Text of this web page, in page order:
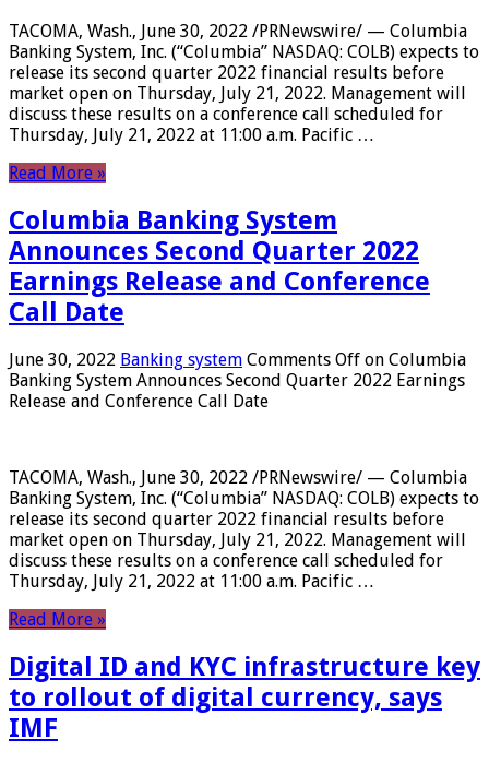
TACOMA, Wash., June 30, 2022 /PRNewswire/ — Columbia
Banking System, Inc. (“Columbia” NASDAQ: COLB) expects to
release its second quarter 2022 financial results before
market open on Thursday, July 21, 2022. Management will
discuss these results on a conference call scheduled for
Thursday, July 21, 2022 at 11:00 a.m. Pacific …
Read More »
Columbia Banking System
Announces Second Quarter 2022
Earnings Release and Conference
Call Date
June 30, 2022 Banking system Comments Off on Columbia
Banking System Announces Second Quarter 2022 Earnings
Release and Conference Call Date
TACOMA, Wash., June 30, 2022 /PRNewswire/ — Columbia
Banking System, Inc. (“Columbia” NASDAQ: COLB) expects to
release its second quarter 2022 financial results before
market open on Thursday, July 21, 2022. Management will
discuss these results on a conference call scheduled for
Thursday, July 21, 2022 at 11:00 a.m. Pacific …
Read More »
Digital ID and KYC infrastructure key
to rollout of digital currency, says
IMF